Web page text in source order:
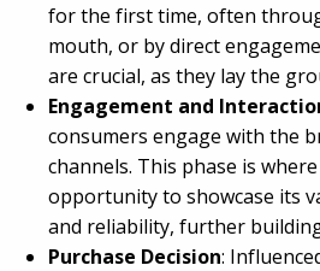
for the first time, often
mouth, or by direct
are crucial, as they lay the
Engagement and
consumers engage with the
channels. This phase is
opportunity to showcase its
and reliability, further
Purchase Decision: